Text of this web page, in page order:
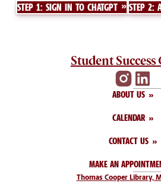
STEP 1: SIGN IN TO CHATGPT STEP 2:
Student Success
ABOUT US
CALENDAR
CONTACT US
MAKE AN
Thomas Cooper Library,